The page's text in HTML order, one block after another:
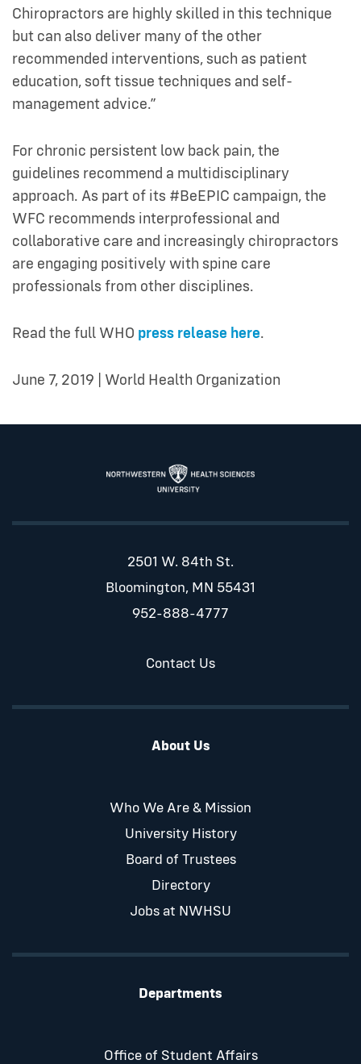
Chiropractors are highly skilled in this technique
but can also deliver many of the other
recommended interventions, such as patient
education, soft tissue techniques and self-
management advice.”
For chronic persistent low back pain, the
guidelines recommend a multidisciplinary
approach. As part of its #BeEPIC campaign, the
WFC recommends interprofessional and
collaborative care and increasingly chiropractors
are engaging positively with spine care
professionals from other disciplines.
Read the full WHO press release here.
June 7, 2019 | World Health Organization
2501 W. 84th St.
Bloomington, MN 55431
952-888-4777
Contact Us
About Us
Who We Are & Mission
University History
Board of Trustees
Directory
Jobs at NWHSU
Departments
Office of Student Affairs